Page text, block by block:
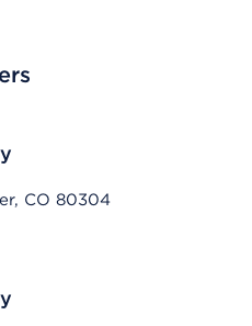
CO 80304
on mobile devices